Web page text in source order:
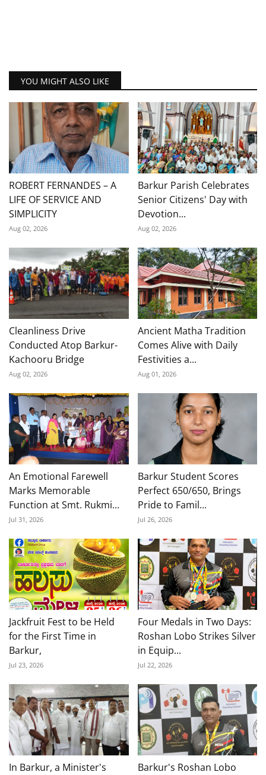
YOU MIGHT ALSO LIKE
ROBERT FERNANDES – A
LIFE OF SERVICE AND
SIMPLICITY
Aug 02, 2026
Barkur Parish Celebrates
Senior Citizens' Day with
Devotion...
Aug 02, 2026
Cleanliness Drive
Conducted Atop Barkur-
Kachooru Bridge
Aug 02, 2026
Ancient Matha Tradition
Comes Alive with Daily
Festivities a...
Aug 01, 2026
An Emotional Farewell
Marks Memorable
Function at Smt. Rukmi...
Jul 31, 2026
Barkur Student Scores
Perfect 650/650, Brings
Pride to Famil...
Jul 26, 2026
Jackfruit Fest to be Held
for the First Time in
Barkur,
Jul 23, 2026
Four Medals in Two Days:
Roshan Lobo Strikes Silver
in Equip...
Jul 22, 2026
In Barkur, a Minister's Barkur's Roshan Lobo